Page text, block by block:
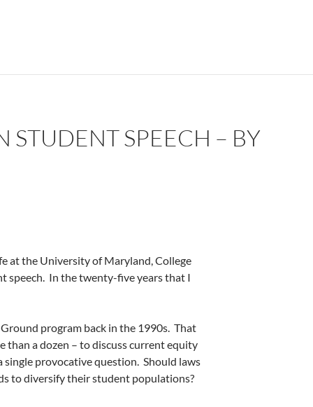
STUDENT SPEECH – BY
at the University of Maryland, College
speech. In the twenty-five years that I
program back in the 1990s. That
than a dozen – to discuss current equity
single provocative question. Should laws
to diversify their student populations?